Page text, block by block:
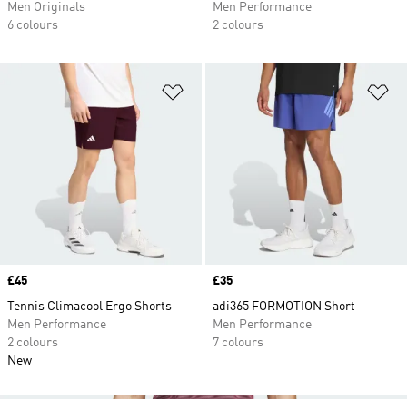
Men Originals
6 colours
Men Performance
2 colours
Add to Wishlist
Price
£45
Tennis Climacool Ergo Shorts
Men Performance
2 colours
New
Price
£35
adi365 FORMOTION Short
Men Performance
7 colours